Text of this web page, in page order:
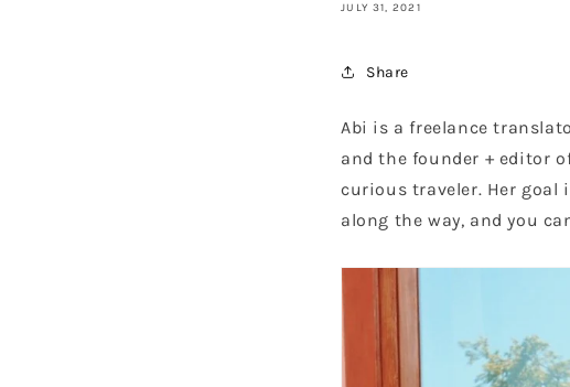
JULY 31, 2021
Share
Abi is a freelance
and the founder + editor
curious traveler. Her
along the way, and you